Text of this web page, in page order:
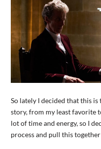
So lately I decided that this
story, from my least favorite
lot of time and energy, so I
process and pull this